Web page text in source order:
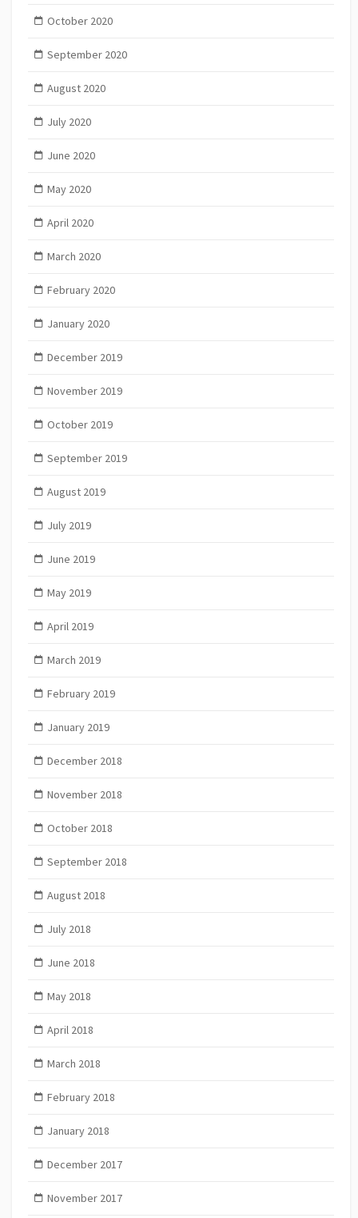
October 2020
September 2020
August 2020
July 2020
June 2020
May 2020
April 2020
March 2020
February 2020
January 2020
December 2019
November 2019
October 2019
September 2019
August 2019
July 2019
June 2019
May 2019
April 2019
March 2019
February 2019
January 2019
December 2018
November 2018
October 2018
September 2018
August 2018
July 2018
June 2018
May 2018
April 2018
March 2018
February 2018
January 2018
December 2017
November 2017